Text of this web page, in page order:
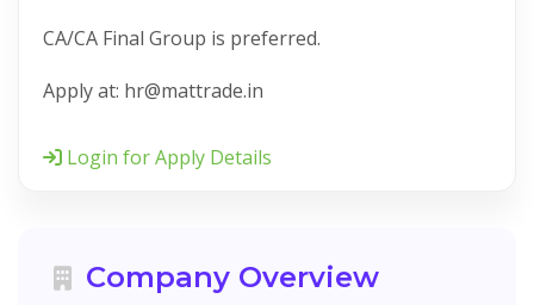
CA/CA Final Group is preferred.
Apply at: hr@mattrade.in
Login for Apply Details
Company Overview